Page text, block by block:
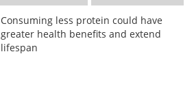
Consuming less protein could have
greater health benefits and extend
lifespan